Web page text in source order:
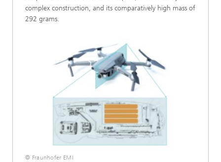
complex construction, and its comparatively high mass of
292 grams.
© Fraunhofer EMI